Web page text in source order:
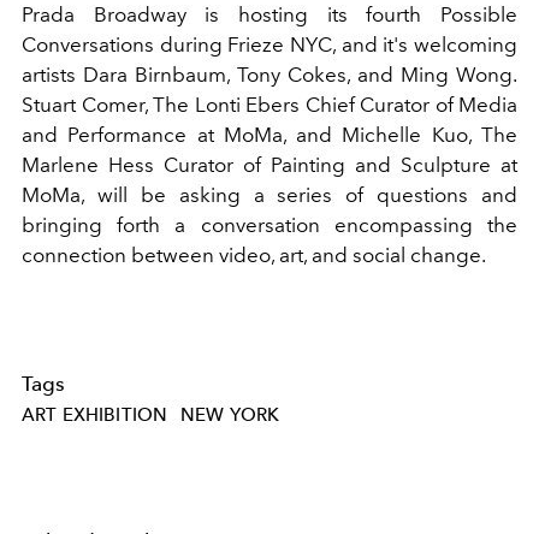
Prada Broadway is hosting its fourth Possible
Conversations during Frieze NYC, and it's welcoming
artists Dara Birnbaum, Tony Cokes, and Ming Wong.
Stuart Comer, The Lonti Ebers Chief Curator of Media
and Performance at MoMa, and Michelle Kuo, The
Marlene Hess Curator of Painting and Sculpture at
MoMa, will be asking a series of questions and
bringing forth a conversation encompassing the
connection between video, art, and social change.
Tags
ART EXHIBITION NEW YORK